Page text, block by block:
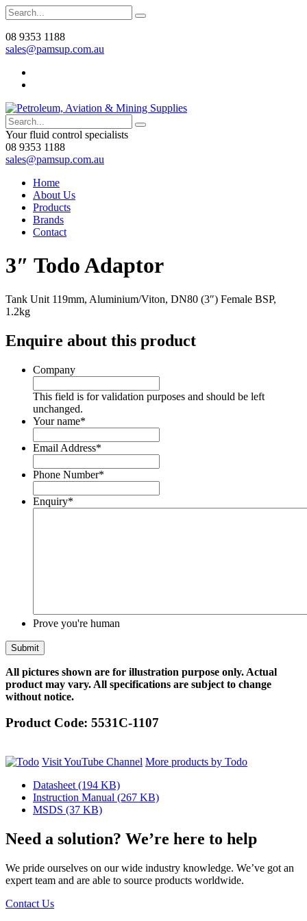
08 9353 1188
sales@pamsup.com.au
Your fluid control specialists
08 9353 1188
sales@pamsup.com.au
Home
About Us
Products
Brands
Contact
3″ Todo Adaptor
Tank Unit 119mm, Aluminium/Viton, DN80 (3″) Female BSP,
1.2kg
Enquire about this product
Company
This field is for validation purposes and should be left
unchanged.
Your name*
Email Address*
Phone Number*
Enquiry*
Prove you're human
All pictures shown are for illustration purpose only. Actual
product may vary. All specifications are subject to change
without notice.
Product Code: 5531C-1107
Visit YouTube Channel More products by Todo
Datasheet (194 KB)
Instruction Manual (267 KB)
MSDS (37 KB)
Need a solution? We’re here to help
We pride ourselves on our wide industry knowledge. We’ve got an
expert team and are able to source products worldwide.
Contact Us